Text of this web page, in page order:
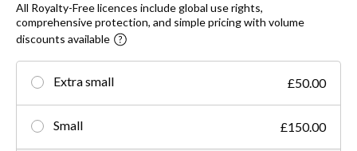
All Royalty-Free licences include global use rights,
comprehensive protection, and simple pricing with volume
discounts available
Extra small £50.00
Small £150.00